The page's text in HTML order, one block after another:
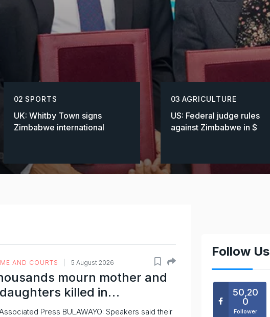
02 SPORTS
UK: Whitby Town signs
Zimbabwe international
03 AGRICULTURE
US: Federal judge rules
against Zimbabwe in $
AND COURTS 5 August 2026
mourn mother and
killed in…
Press BULAWAYO: Speakers said their
Follow Us
50,20
0
Follower